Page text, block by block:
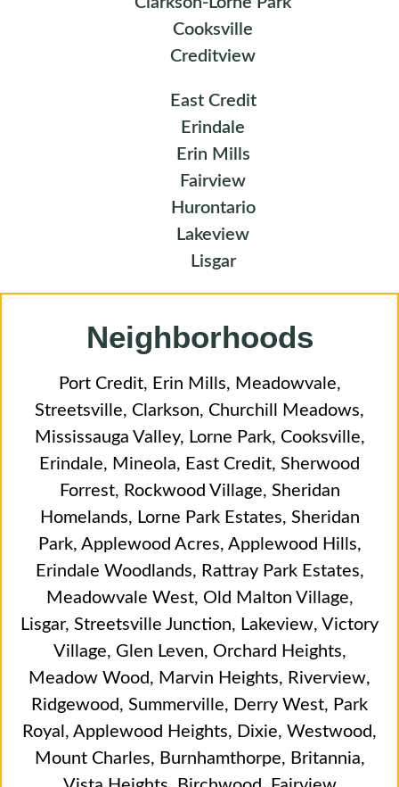
Cooksville
Creditview
East Credit
Erindale
Erin Mills
Fairview
Hurontario
Lakeview
Lisgar
Neighborhoods
Port Credit, Erin Mills, Meadowvale,
Streetsville, Clarkson, Churchill Meadows,
Mississauga Valley, Lorne Park, Cooksville,
Erindale, Mineola, East Credit, Sherwood
Forrest, Rockwood Village, Sheridan
Homelands, Lorne Park Estates, Sheridan
Park, Applewood Acres, Applewood Hills,
Erindale Woodlands, Rattray Park Estates,
Meadowvale West, Old Malton Village,
Lisgar, Streetsville Junction, Lakeview, Victory
Village, Glen Leven, Orchard Heights,
Meadow Wood , Marvin Heights, Riverview,
Ridgewood , Summerville, Derry West, Park
Royal , Applewood Heights, Dixie, Westwood ,
Mount Charles, Burnhamthorpe, Britannia,